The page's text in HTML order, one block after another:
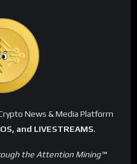
News & Media Platform
and LIVESTREAMS.
the Attention Mining™